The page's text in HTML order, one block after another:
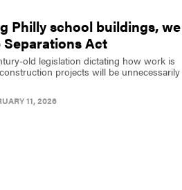
Philly school buildings, we
Act
old legislation dictating how work is
projects will be unnecessarily
11, 2026